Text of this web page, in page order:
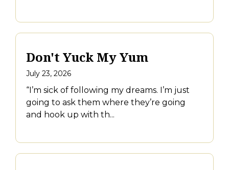
Don't Yuck My Yum
July 23, 2026
“I’m sick of following my dreams. I’m just
going to ask them where they’re going
and hook up with th...